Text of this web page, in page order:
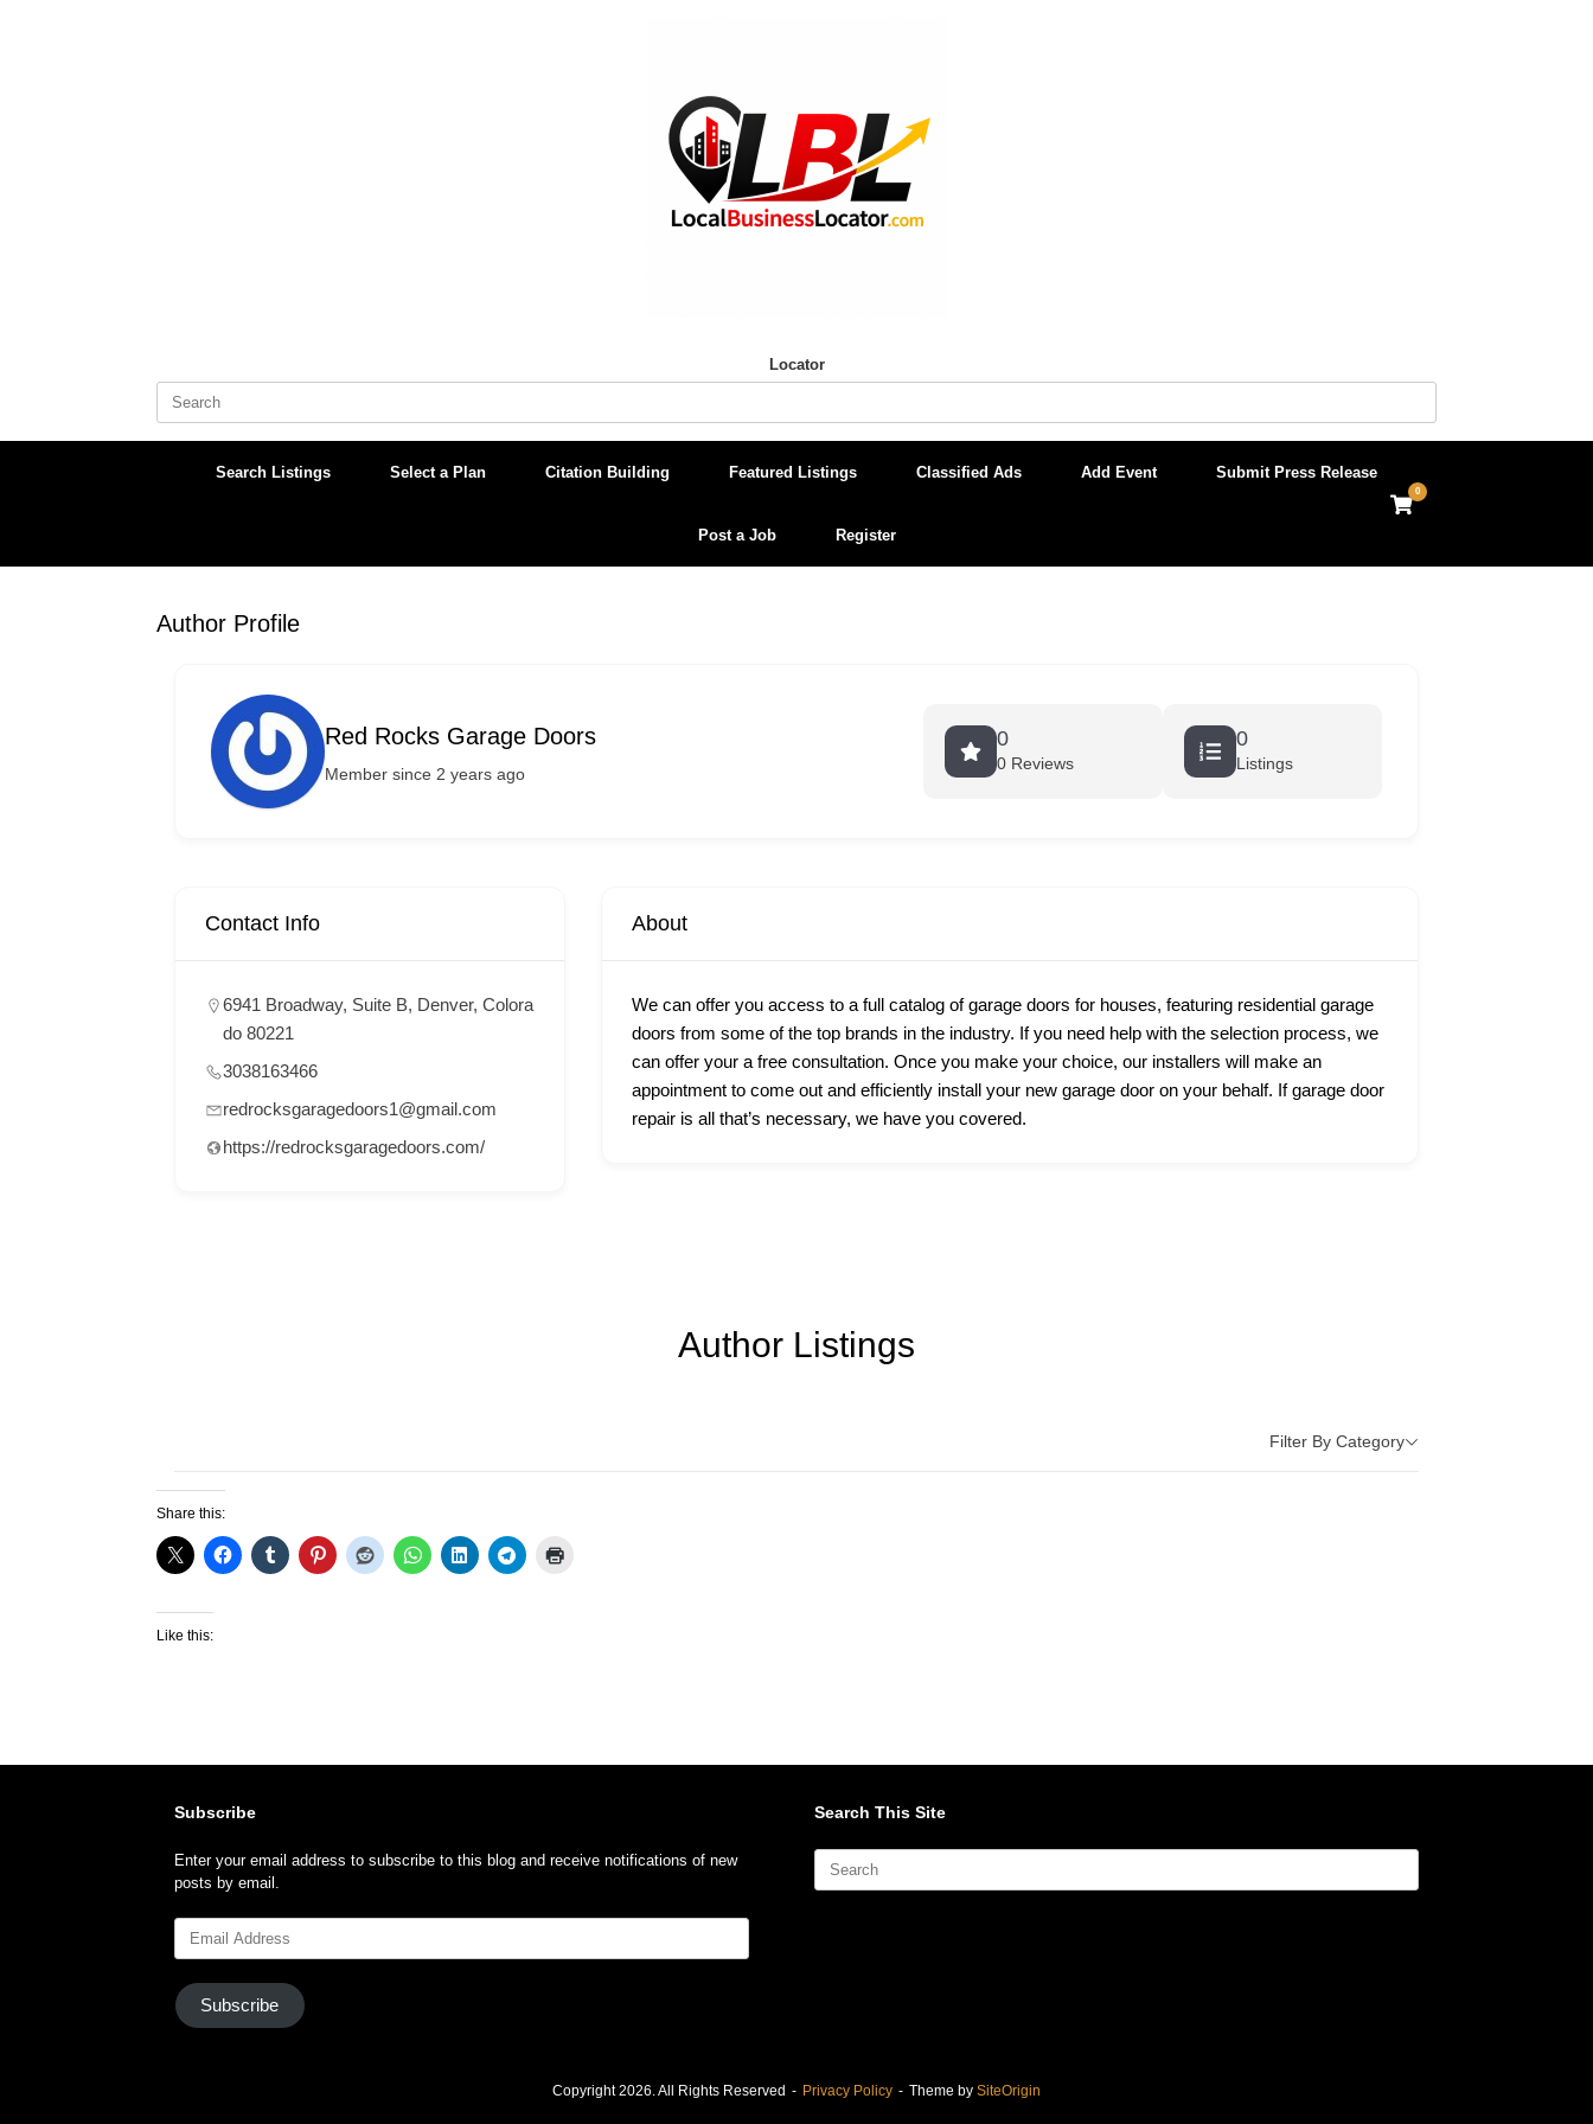
Locator
Search
Search Listings Select a Plan Citation Building Featured Listings Classified Ads Add Event Submit Press Release
Post a Job Register
View
shopping
0
Author Profile
Red Rocks Garage Doors
Member since 2 years ago
0
0 Reviews
0
Listings
Contact Info
6941 Broadway, Suite B, Denver, Colora
do 80221
3038163466
redrocksgaragedoors1@gmail.com
https://redrocksgaragedoors.com/
About
We can offer you access to a full catalog of garage doors for houses, featuring residential garage
doors from some of the top brands in the industry. If you need help with the selection process, we
can offer your a free consultation. Once you make your choice, our installers will make an
appointment to come out and efficiently install your new garage door on your behalf. If garage door
repair is all that’s necessary, we have you covered.
Author Listings
Filter By Category
Share this:
Like this:
Subscribe
Enter your email address to subscribe to this blog and receive notifications of new
posts by email.
Address
Subscribe
Search This Site
Search
Copyright 2026. All Rights Reserved Privacy Policy Theme by SiteOrigin